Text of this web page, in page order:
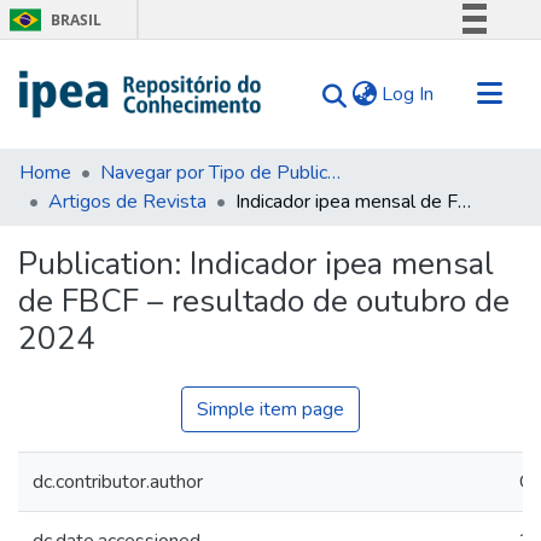
BRASIL
Comunica BR
Acesso à informação
Legislação
Log In (current)
Communities & Collections
Search for
Statistics
Tips
About Us
Home
Navegar por Tipo de Publicação
Artigos de Revista
Indicador ipea mensal de FBCF – resultado de outubro de 2024
Publication: Indicador ipea mensal
de FBCF – resultado de outubro de
2024
Simple item page
dc.contributor.author